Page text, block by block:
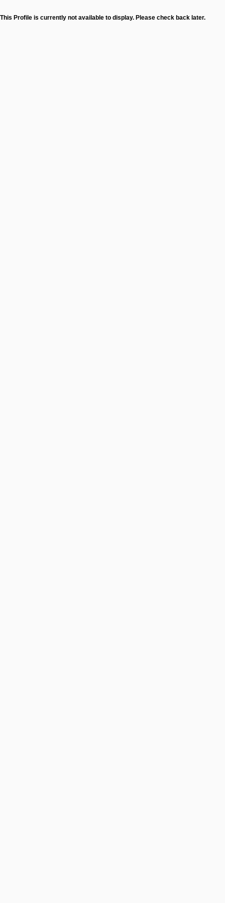
This Profile is currently not available to display. Please check back later.